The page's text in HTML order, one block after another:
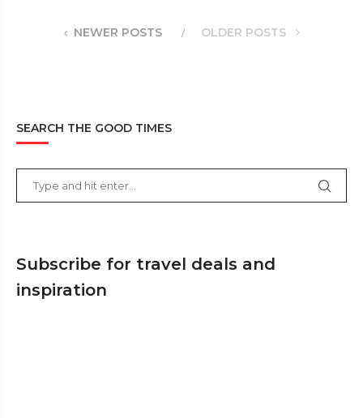
NEWER POSTS OLDER POSTS
SEARCH THE GOOD TIMES
Subscribe for travel deals and
inspiration